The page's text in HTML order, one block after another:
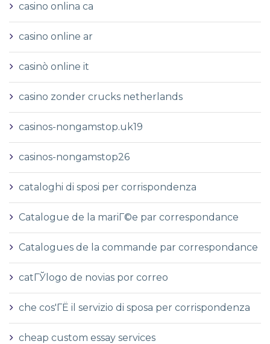
casino onlina ca
casino online ar
casinò online it
casino zonder crucks netherlands
casinos-nongamstop.uk19
casinos-nongamstop26
cataloghi di sposi per corrispondenza
Catalogue de la mariГ©e par correspondance
Catalogues de la commande par correspondance
catГЎlogo de novias por correo
che cos'ГЁ il servizio di sposa per corrispondenza
cheap custom essay services